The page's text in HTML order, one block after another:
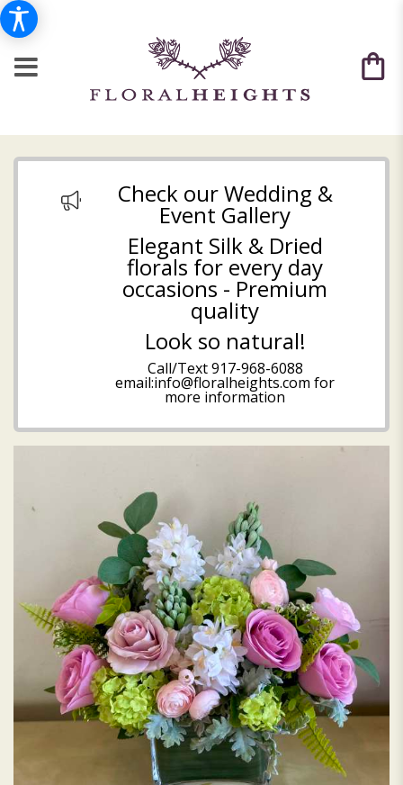
Check our Wedding &
Event Gallery
Elegant Silk & Dried
florals for every day
occasions - Premium
quality
Look so natural!
Call/Text917-968-6088
email:info@floralheights.com for
more information